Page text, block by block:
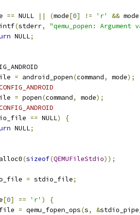
== NULL || (mode[0] != 'r' && mode
(stderr,
"qemu_popen:
NULL;
= android_popen(command, mode);
= popen(command, mode);
== NULL)
{
NULL;
(sizeof(QEMUFileStdio));
= stdio_file;
[0] == 'r' )
{
file = qemu_fopen_ops(s, &